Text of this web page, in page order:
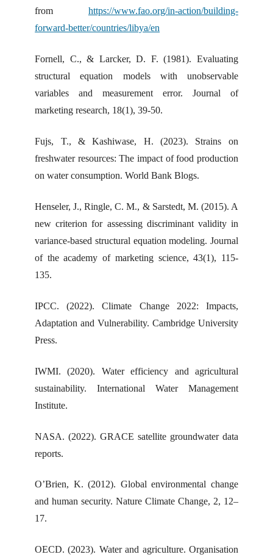
from https://www.fao.org/in-action/building-
forward-better/countries/libya/en
Fornell, C., & Larcker, D. F. (1981). Evaluating
structural equation models with unobservable
variables and measurement error. Journal of
marketing research, 18(1), 39-50.
Fujs, T., & Kashiwase, H. (2023). Strains on
freshwater resources: The impact of food production
on water consumption. World Bank Blogs.
Henseler, J., Ringle, C. M., & Sarstedt, M. (2015). A
new criterion for assessing discriminant validity in
variance-based structural equation modeling. Journal
of the academy of marketing science, 43(1), 115-
135.
IPCC. (2022). Climate Change 2022: Impacts,
Adaptation and Vulnerability. Cambridge University
Press.
IWMI. (2020). Water efficiency and agricultural
sustainability. International Water Management
Institute.
NASA. (2022). GRACE satellite groundwater data
reports.
O’Brien, K. (2012). Global environmental change
and human security. Nature Climate Change, 2, 12–
17.
OECD. (2023). Water and agriculture. Organisation